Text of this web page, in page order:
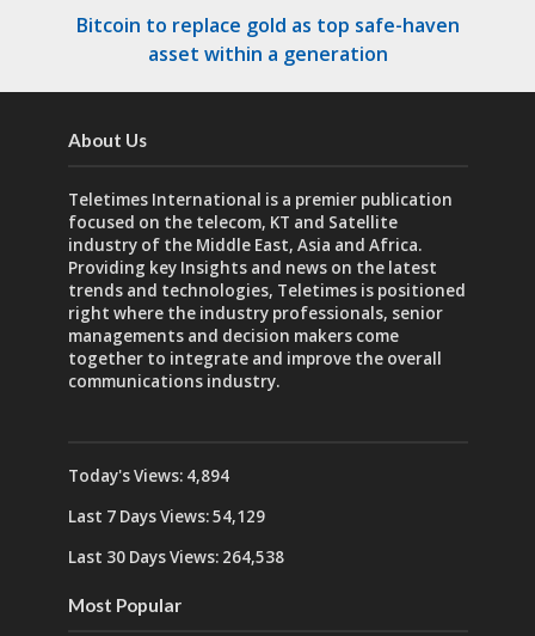
Bitcoin to replace gold as top safe-haven
asset within a generation
About Us
Teletimes International is a premier publication
focused on the telecom, KT and Satellite
industry of the Middle East, Asia and Africa.
Providing key Insights and news on the latest
trends and technologies, Teletimes is positioned
right where the industry professionals, senior
managements and decision makers come
together to integrate and improve the overall
communications industry.
Today's Views: 4,894
Last 7 Days Views:54,129
Last 30 Days Views: 264,538
Most Popular